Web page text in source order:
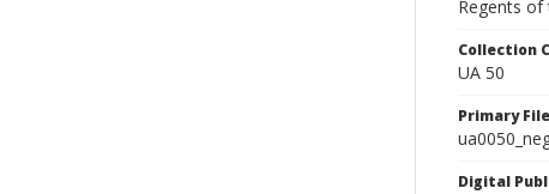
Regents of
Collection
UA 50
Primary
Digital